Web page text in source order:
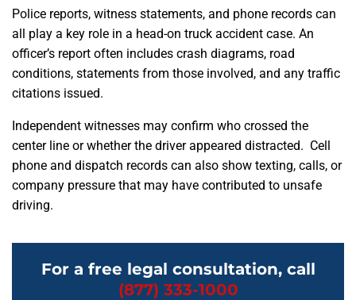
Police reports, witness statements, and phone records can
all play a key role in a head-on truck accident case. An
officer’s report often includes crash diagrams, road
conditions, statements from those involved, and any traffic
citations issued.
Independent witnesses may confirm who crossed the
center line or whether the driver appeared distracted. Cell
phone and dispatch records can also show texting, calls, or
company pressure that may have contributed to unsafe
driving.
For a free legal consultation, call
(877) 333-1000